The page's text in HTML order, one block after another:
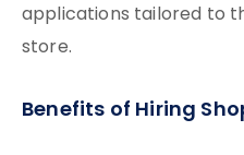
applications tailored to
store.
Benefits of Hiring